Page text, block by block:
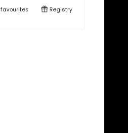
favourites Registry